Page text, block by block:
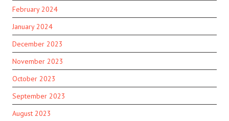
February 2024
January 2024
December 2023
November 2023
October 2023
September 2023
August 2023